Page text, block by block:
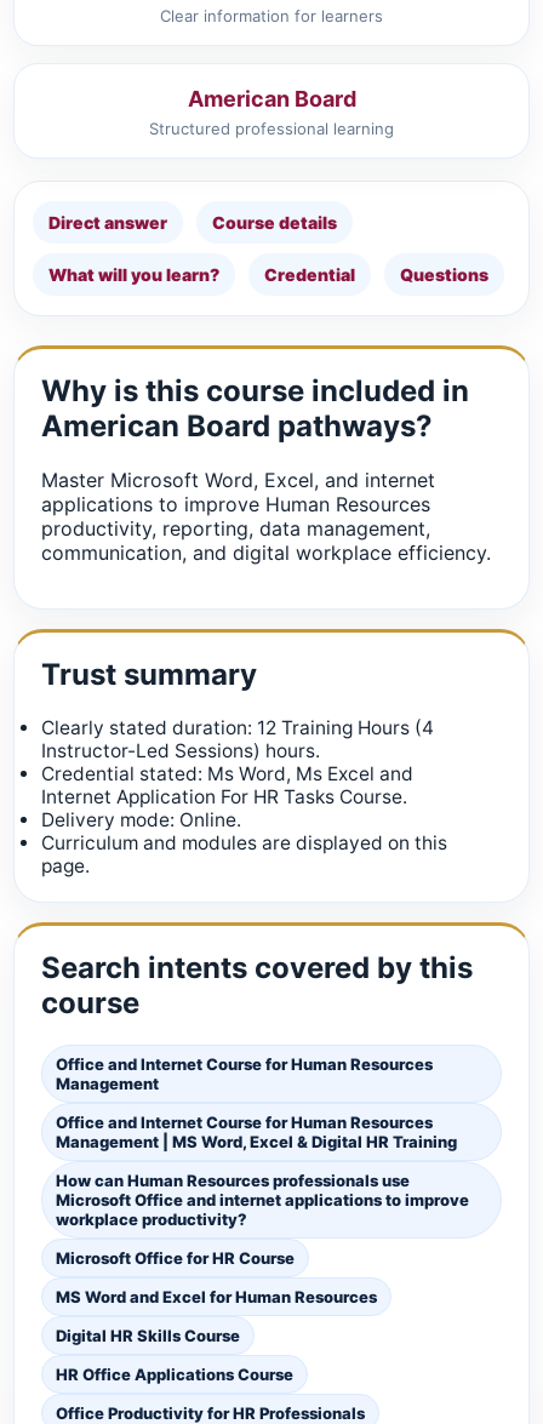
Clear information for learners
American Board
Structured professional learning
Direct answer Course details
What will you learn? Credential Questions
Why is this course included in
American Board pathways?
Master Microsoft Word, Excel, and internet
applications to improve Human Resources
productivity, reporting, data management,
communication, and digital workplace efficiency.
Trust summary
Clearly stated duration: 12 Training Hours (4
Instructor-Led Sessions) hours.
Credential stated: Ms Word, Ms Excel and
Internet Application For HR Tasks Course.
Delivery mode: Online.
Curriculum and modules are displayed on this
page.
Search intents covered by this
course
Office and Internet Course for Human Resources
Management
Office and Internet Course for Human Resources
Management | MS Word, Excel & Digital HR Training
How can Human Resources professionals use
Microsoft Office and internet applications to improve
workplace productivity?
Microsoft Office for HR Course
MS Word and Excel for Human Resources
Digital HR Skills Course
HR Office Applications Course
Office Productivity for HR Professionals